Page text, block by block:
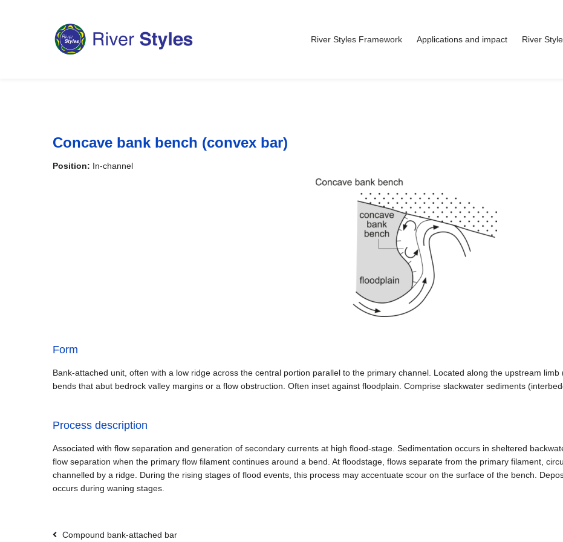
River Styles Framework Applications and impact River
Concave bank bench (convex bar)
Position: In-channel
Form
Bank-attached unit, often with a low ridge across the central portion parallel to the primary channel. Located along the upstream
bends that abut bedrock valley margins or a flow obstruction. Often inset against floodplain. Comprise slackwater sediments
Process description
Associated with flow separation and generation of secondary currents at high flood-stage. Sedimentation occurs in sheltered
flow separation when the primary flow filament continues around a bend. At floodstage, flows separate from the primary filament,
channelled by a ridge. During the rising stages of flood events, this process may accentuate scour on the surface of the bench.
occurs during waning stages.
Compound bank-attached bar